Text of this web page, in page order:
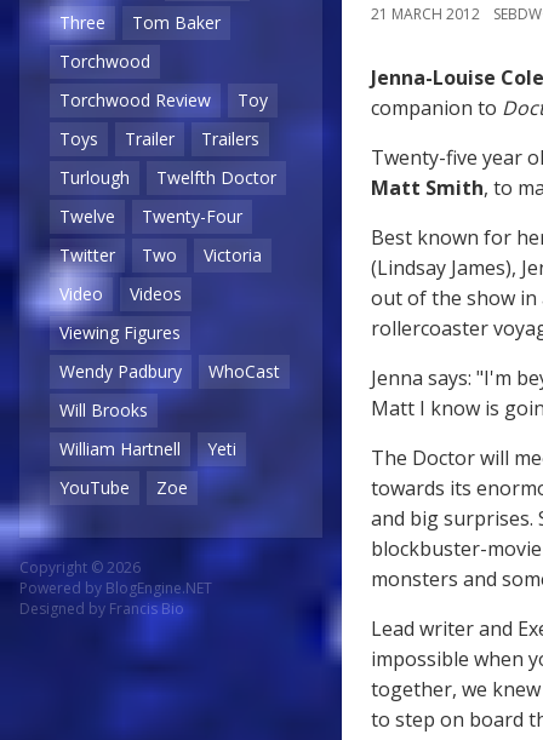
Three
Tom Baker
Torchwood
Torchwood Review
Toy
Toys
Trailer
Trailers
Turlough
Twelfth Doctor
Twelve
Twenty-Four
Twitter
Two
Victoria
Video
Videos
Viewing Figures
Wendy Padbury
WhoCast
Will Brooks
William Hartnell
Yeti
YouTube
Zoe
Copyright © 2026
Powered by BlogEngine.NET
Designed by Francis Bio
21 MARCH 2012
Jenna-Louise
companion to
Twenty-five year
Matt Smith, to
Best known for
(Lindsay James),
out of the show
rollercoaster
Jenna says: "I'm
Matt I know is
The Doctor will
towards its
and big surprises.
blockbuster-
monsters and
Lead writer and
impossible when
together, we
to step on board